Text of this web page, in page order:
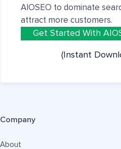
AIOSEO to dominate
attract more customers.
Get Started With
(Instant
Company
About